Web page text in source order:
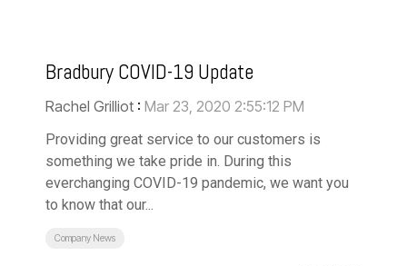
Bradbury COVID-19 Update
Rachel Grilliot : Mar 23, 2020 2:55:12 PM
Providing great service to our customers is
something we take pride in. During this
everchanging COVID-19 pandemic, we want you
to know that our...
Company News